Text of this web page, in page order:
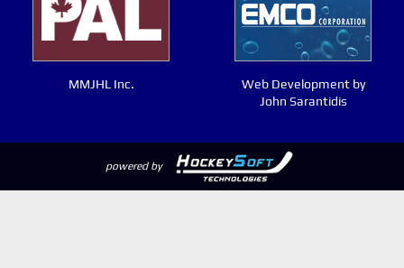
MMJHL Inc.
Web Development by
John Sarantidis
powered by